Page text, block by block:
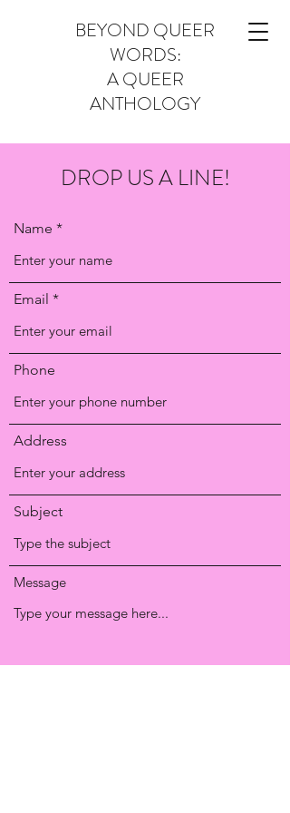
BEYOND QUEER
WORDS:
A QUEER
ANTHOLOGY
DROP US A LINE!
Name
Email
Phone
Address
Subject
Message